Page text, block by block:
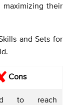
maximizing their
and Sets for
Cons
to reach